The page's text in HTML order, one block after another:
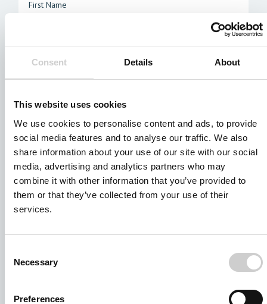
Consent Details About
This website uses cookies
We use cookies to personalise content and ads, to provide
social media features and to analyse our traffic. We also
share information about your use of our site with our social
media, advertising and analytics partners who may
combine it with other information that you’ve provided to
them or that they’ve collected from your use of their
services.
Selection
Necessary
Preferences
data. See our
for details or to opt-out at any